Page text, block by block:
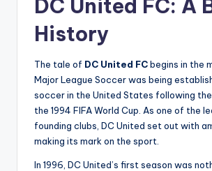
DC United FC: A
History
The tale of DC United FCbegins in the
Major League Soccer was being
soccer in the United States following
the 1994 FIFA World Cup. As one of the
founding clubs, DC United set out with
making its mark on the sport.
In 1996, DC United’s first season was